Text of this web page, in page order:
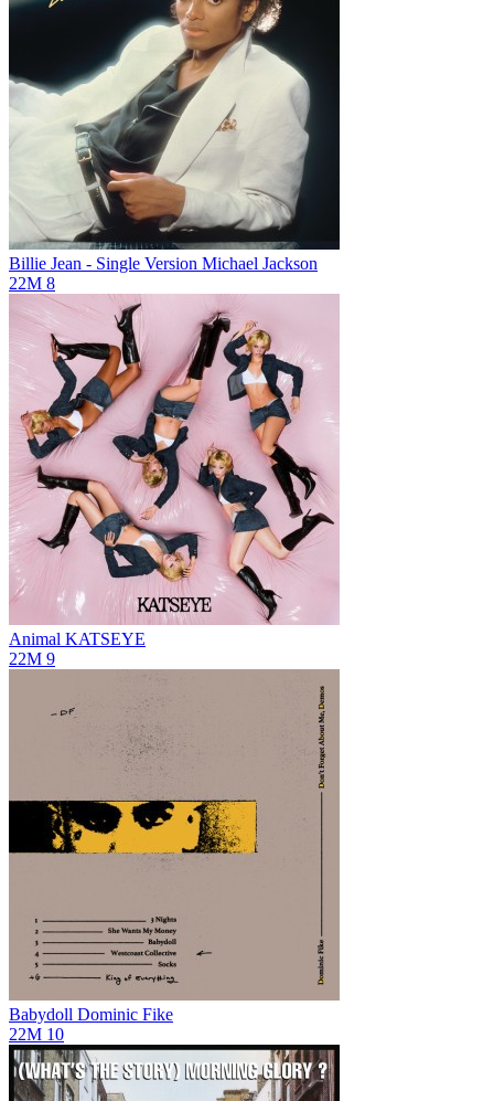
Billie Jean - Single Version Michael Jackson
22M 8
Animal KATSEYE
22M 9
Babydoll Dominic Fike
22M 10